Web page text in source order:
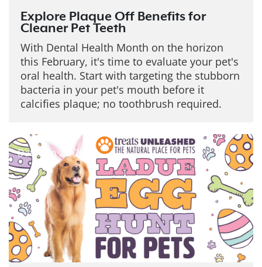
Explore Plaque Off Benefits for
Cleaner Pet Teeth
With Dental Health Month on the horizon
this February, it's time to evaluate your pet's
oral health. Start with targeting the stubborn
bacteria in your pet's mouth before it
calcifies plaque; no toothbrush required.
Date: Jan 22, 2026